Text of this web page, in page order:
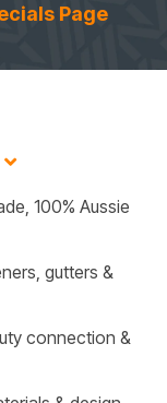
Page
100% Aussie
gutters &
connection &